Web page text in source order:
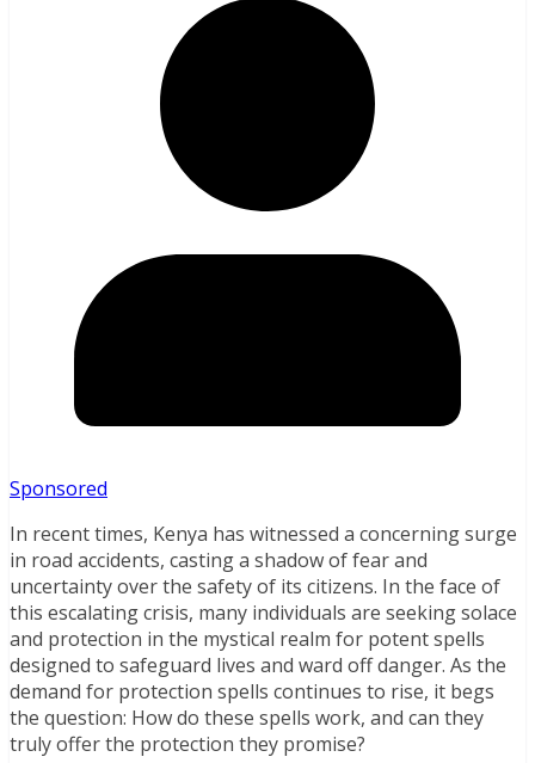
Sponsored
In recent times, Kenya has witnessed a concerning surge
in road accidents, casting a shadow of fear and
uncertainty over the safety of its citizens. In the face of
this escalating crisis, many individuals are seeking solace
and protection in the mystical realm for potent spells
designed to safeguard lives and ward off danger. As the
demand for protection spells continues to rise, it begs
the question: How do these spells work, and can they
truly offer the protection they promise?